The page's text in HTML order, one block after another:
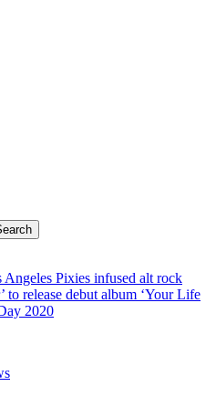
Pixies infused alt rock
release debut album ‘Your Life
2020